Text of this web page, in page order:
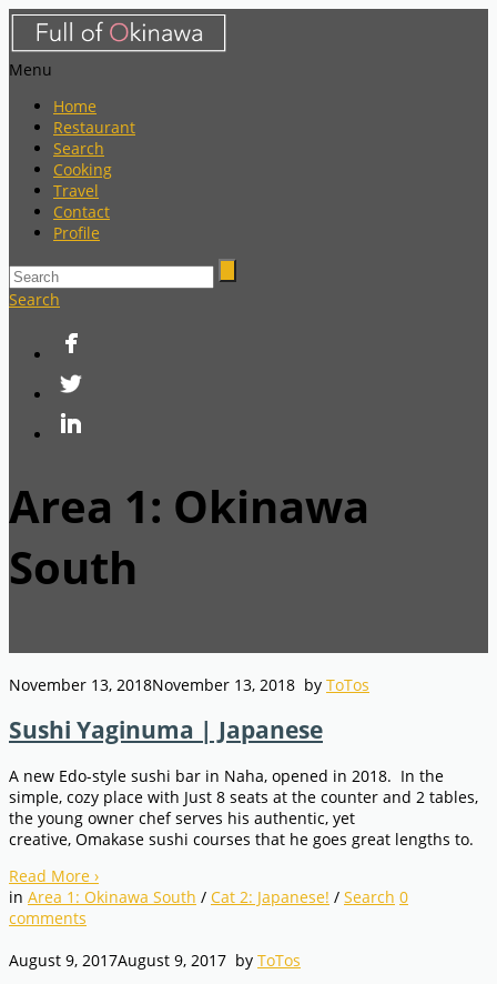
Menu
Home
Restaurant
Search
Cooking
Travel
Contact
Profile
Search
Area 1: Okinawa
South
November 13, 2018November 13, 2018 by ToTos
Sushi Yaginuma | Japanese
A new Edo-style sushi bar in Naha, opened in 2018. In the
simple, cozy place with Just 8 seats at the counter and 2 tables,
the young owner chef serves his authentic, yet
creative, Omakase sushi courses that he goes great lengths to.
Read More ›
in Area 1: Okinawa South / Cat 2: Japanese! / Search 0
comments
August 9, 2017August 9, 2017 by ToTos